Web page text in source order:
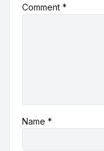
Comment *
Name *